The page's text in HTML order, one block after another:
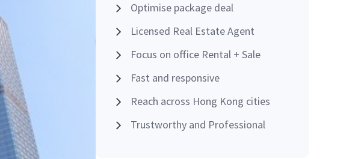
Optimise package deal
Licensed Real Estate Agent
Focus on office Rental + Sale
Fast and responsive
Reach across Hong Kong cities
Trustworthy and Professional